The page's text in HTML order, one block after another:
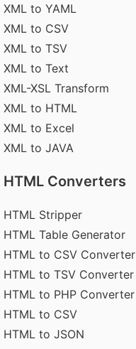
XML to YAML
XML to CSV
XML to TSV
XML to Text
XML-XSL Transform
XML to HTML
XML to Excel
XML to JAVA
HTML Converters
HTML Stripper
HTML Table Generator
HTML to CSV Converter
HTML to TSV Converter
HTML to PHP Converter
HTML to CSV
HTML to JSON